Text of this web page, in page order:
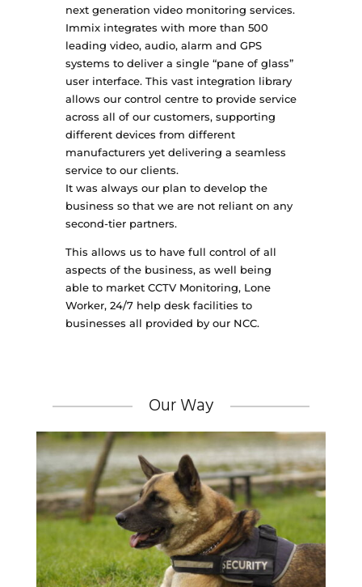
next generation video monitoring services.
Immix integrates with more than 500
leading video, audio, alarm and GPS
systems to deliver a single “pane of glass”
user interface. This vast integration library
allows our control centre to provide service
across all of our customers, supporting
different devices from different
manufacturers yet delivering a seamless
service to our clients.
It was always our plan to develop the
business so that we are not reliant on any
second-tier partners.
This allows us to have full control of all
aspects of the business, as well being
able to market CCTV Monitoring, Lone
Worker, 24/7 help desk facilities to
businesses all provided by our NCC.
Our Way